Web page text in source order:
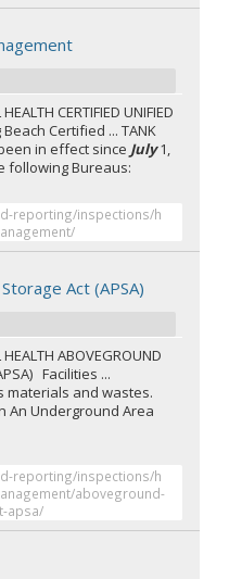
CERTIFIED UNIFIED
Beach Certified ... TANK
in effect since July1,
following Bureaus:
reporting/inspections/h
Act (APSA)
ABOVEGROUND
Facilities ...
and wastes.
An Underground Area
reporting/inspections/h
aboveground-
apsa/